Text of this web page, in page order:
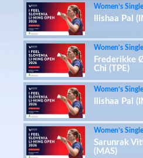
Women’s
Ilishaa Pal
Women’s
Frederikke
Chi (TPE)
Women’s
Ilishaa Pal
Women’s
Sarunrak
(MAS)